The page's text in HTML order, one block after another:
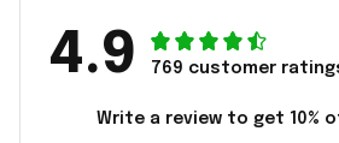
4.9 769 customer
Write a review to get 10%